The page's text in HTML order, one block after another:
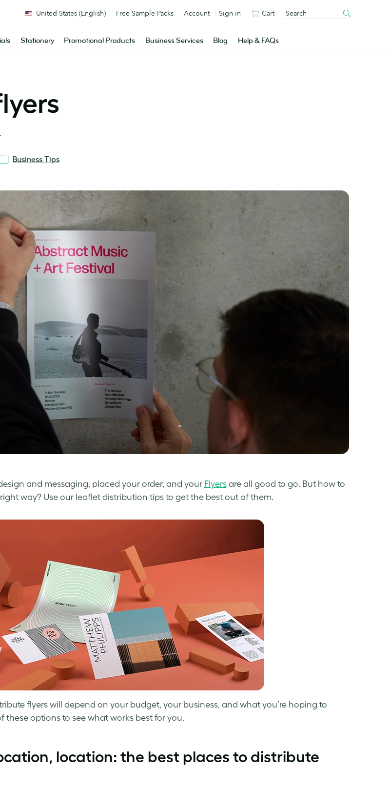
Stationery Promotional Products Business Services Blog Help & FAQs
United States (English) Free Sample Packs Account Sign in Cart
Business Tips
and messaging, placed your order, and your Flyersare all good to go. But how to
way? Use our leaflet distribution tips to get the best out of them.
flyers will depend on your budget, your business, and what you’re hoping to
these options to see what works best for you.
location: the best places to distribute